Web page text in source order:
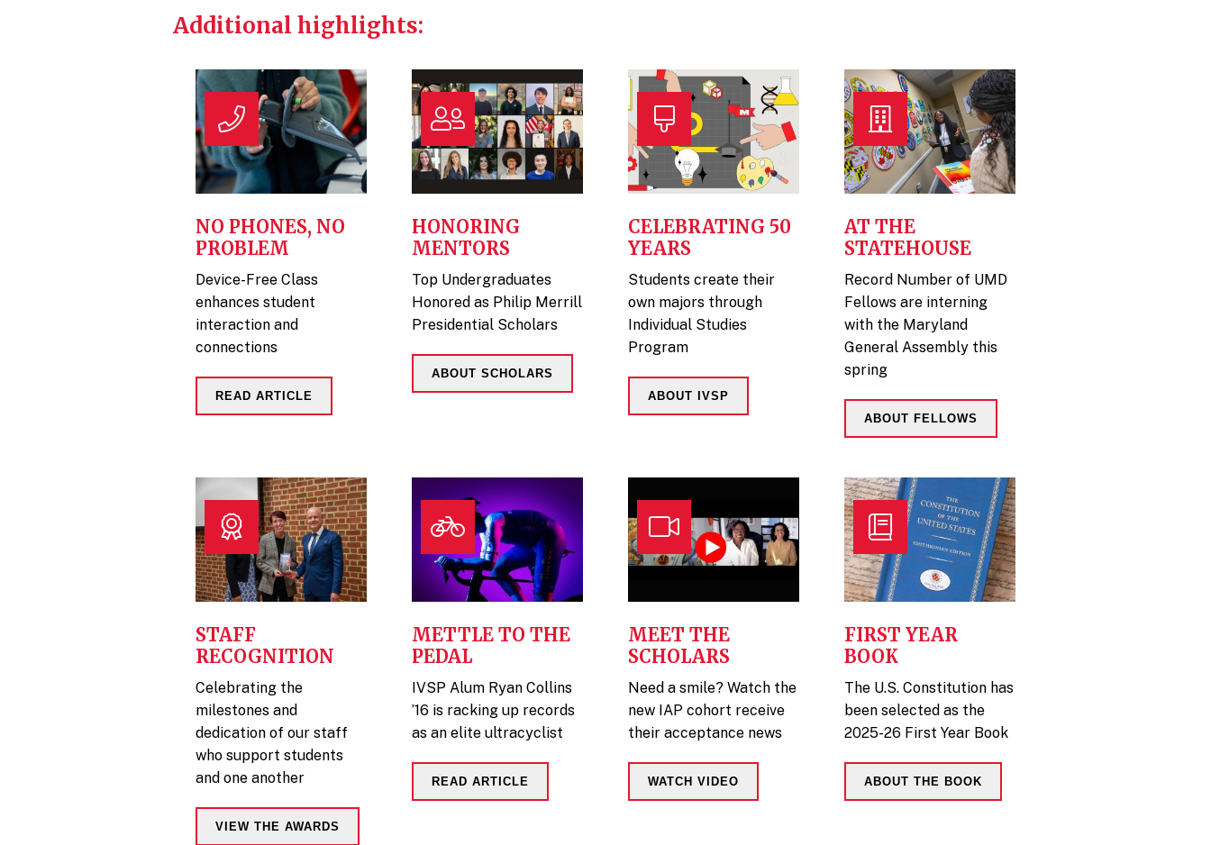
Additional highlights:
NO PHONES, NO
PROBLEM
Device-Free Class
enhances student
interaction and
connections
READ ARTICLE
HONORING
MENTORS
Top Undergraduates
Honored as Philip Merrill
Presidential Scholars
ABOUT SCHOLARS
CELEBRATING 50
YEARS
Students create their
own majors through
Individual Studies
Program
ABOUT IVSP
AT THE
STATEHOUSE
Record Number of UMD
Fellows are interning
with the Maryland
General Assembly this
spring
ABOUT FELLOWS
STAFF
RECOGNITION
Celebrating the
milestones and
dedication of our staff
who support students
and one another
VIEW THE AWARDS
METTLE TO THE
PEDAL
IVSP Alum Ryan Collins
’16 is racking up records
as an elite ultracyclist
READ ARTICLE
MEET THE
SCHOLARS
Need a smile? Watch the
new IAP cohort receive
their acceptance news
WATCH VIDEO
FIRST YEAR
BOOK
The U.S. Constitution has
been selected as the
2025-26 First Year Book
ABOUT THE BOOK